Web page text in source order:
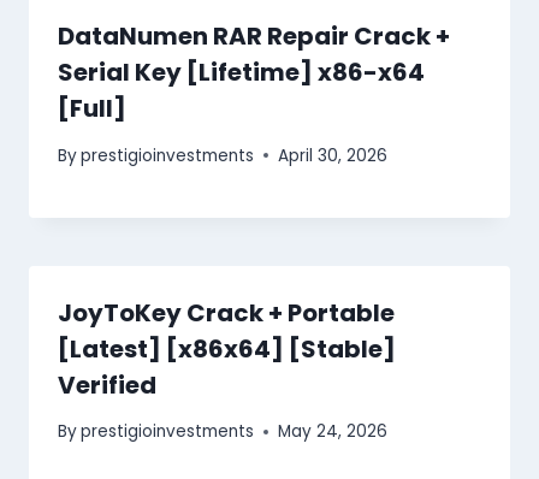
DataNumen RAR Repair Crack +
Serial Key [Lifetime] x86-x64
[Full]
Byprestigioinvestments April 30, 2026
JoyToKey Crack + Portable
[Latest] [x86x64] [Stable]
Verified
Byprestigioinvestments May 24, 2026